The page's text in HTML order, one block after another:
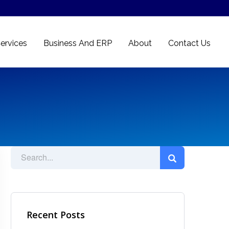
Business And ERP About Contact Us
Recent Posts